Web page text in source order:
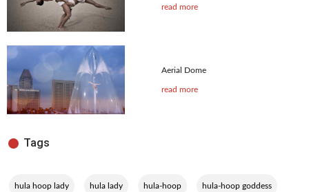
read more
Aerial Dome
read more
Tags
hula hoop lady hula lady hula-hoop hula-hoop goddess